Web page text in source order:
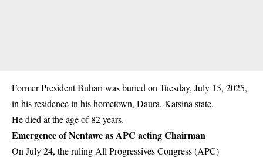
Former President Buhari was buried on Tuesday, July 15, 2025,
in his residence in his hometown, Daura, Katsina state.
He died at the age of 82 years.
Emergence of Nentawe as APC acting Chairman
On July 24, the ruling All Progressives Congress (APC)